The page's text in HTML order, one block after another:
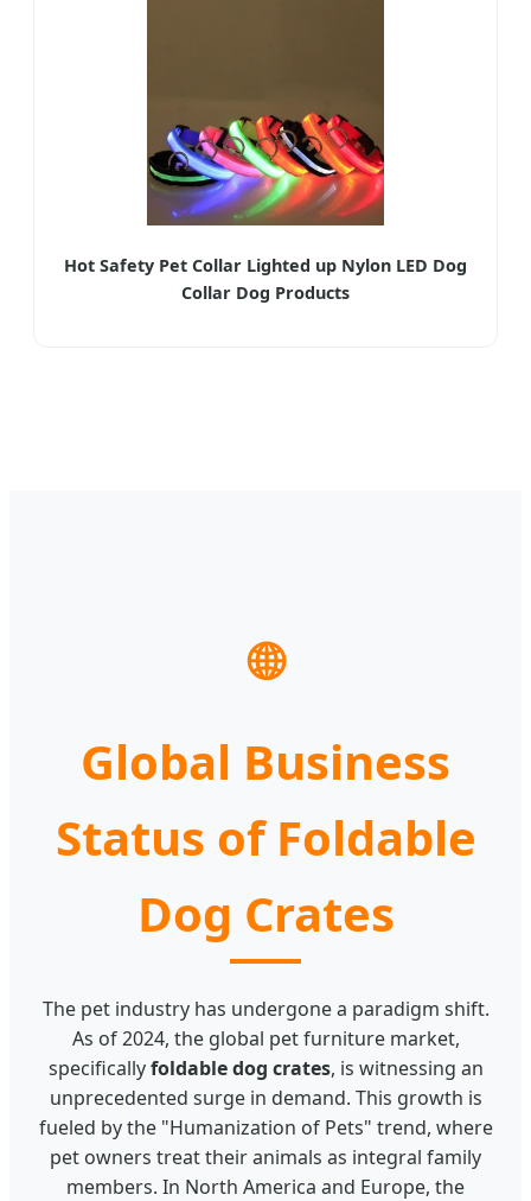
Hot Safety Pet Collar Lighted up Nylon LED Dog
Collar Dog Products
🌐
Global Business
Status of Foldable
Dog Crates
The pet industry has undergone a paradigm shift.
As of 2024, the global pet furniture market,
specificallyfoldable dog crates, is witnessing an
unprecedented surge in demand. This growth is
fueled by the "Humanization of Pets" trend, where
pet owners treat their animals as integral family
members. In North America and Europe, the